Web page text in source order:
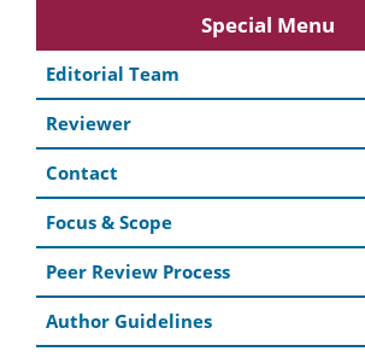
Special Menu
Editorial Team
Reviewer
Contact
Focus & Scope
Peer Review Process
Author Guidelines